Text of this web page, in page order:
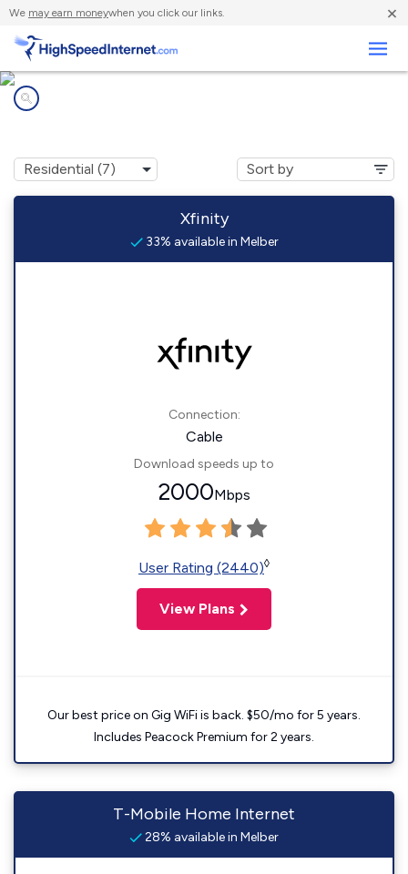
We may earn moneywhen you click our links. ×
Xfinity
33% available in Melber
Connection:
Cable
Download speeds up to
2000Mbps
User Rating (2440)◊
View Plans
Our best price on Gig WiFi is back. $50/mo for 5 years.
Includes Peacock Premium for 2 years.
T-Mobile Home Internet
28% available in Melber